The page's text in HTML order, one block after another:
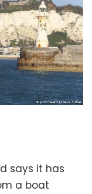
says it has
a boat